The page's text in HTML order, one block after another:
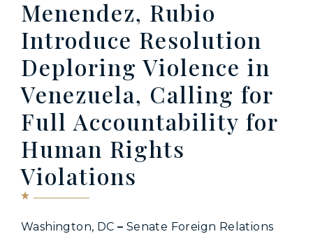
Menendez, Rubio
Introduce Resolution
Deploring Violence in
Venezuela, Calling for
Full Accountability for
Human Rights
Violations
Washington, DC – Senate Foreign Relations